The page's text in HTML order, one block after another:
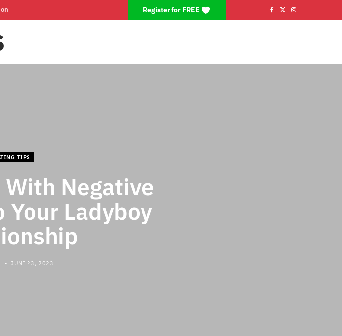
Register for FREE I
TIPS
With Negative
Your Ladyboy
JUNE 23, 2023